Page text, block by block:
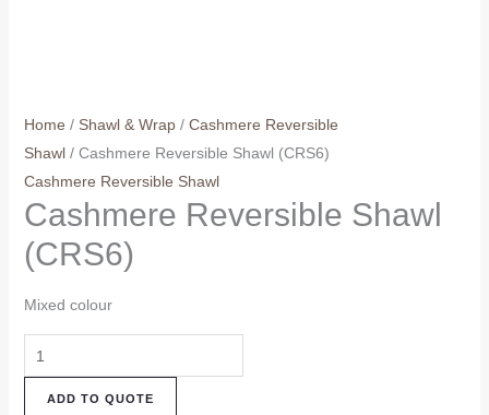
Home / Shawl & Wrap/ Cashmere Reversible
Shawl/ Cashmere Reversible Shawl (CRS6)
Cashmere Reversible Shawl
Cashmere Reversible Shawl
(CRS6)
Mixed colour
Cashmere
Reversible
ShawlADD TO QUOTE